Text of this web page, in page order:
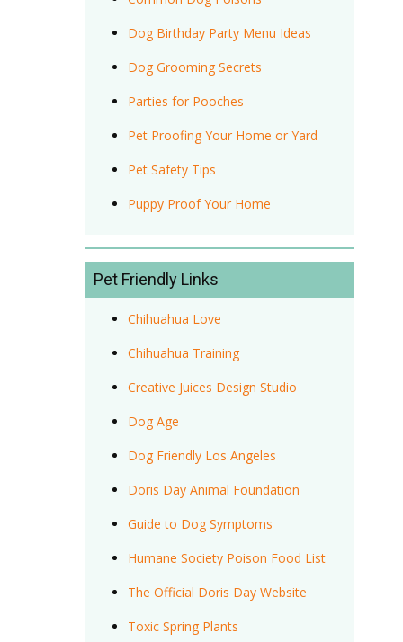
Dog Birthday Party Menu Ideas
Dog Grooming Secrets
Parties for Pooches
Pet Proofing Your Home or Yard
Pet Safety Tips
Puppy Proof Your Home
Pet Friendly Links
Chihuahua Love
Chihuahua Training
Creative Juices Design Studio
Dog Age
Dog Friendly Los Angeles
Doris Day Animal Foundation
Guide to Dog Symptoms
Humane Society Poison Food List
The Official Doris Day Website
Toxic Spring Plants